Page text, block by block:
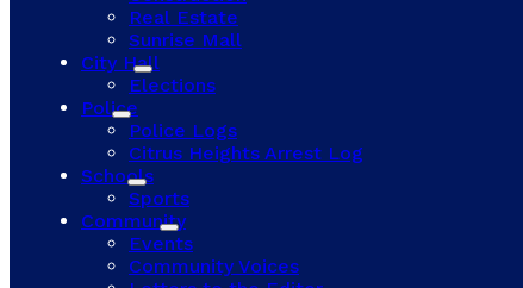
Real Estate
Sunrise Mall
City Hall
Elections
Police
Police Logs
Citrus Heights Arrest Log
Schools
Sports
Community
Events
Community Voices